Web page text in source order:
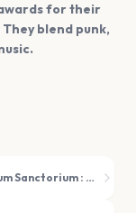
for their
blend punk,
Sanctum Sanctorium : The Darkside of The 80s